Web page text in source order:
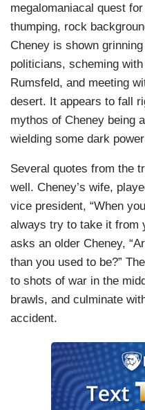
megalomaniacal quest
thumping, rock
Cheney is shown
politicians, scheming
Rumsfeld, and meeting
desert. It appears to fall
mythos of Cheney being
wielding some dark
Several quotes from the
well. Cheney’s wife,
vice president, “When
always try to take it from
asks an older Cheney,
than you used to be?”
to shots of war in the
brawls, and culminate
accident.